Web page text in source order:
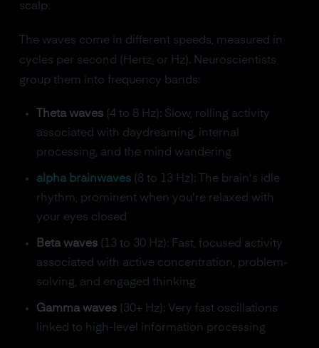
scalp.
The waves come in different speeds, measured in
cycles per second (Hertz, or Hz). Neuroscientists
group them into frequency bands:
Theta waves(4 to 8 Hz): Slow, rolling activity
associated with daydreaming, internal
processing, and the mind wandering
alpha brainwaves(8 to 13 Hz): The brain's idle
rhythm, prominent when you're relaxed with
your eyes closed
Beta waves(13 to 30 Hz): Fast, focused activity
associated with active concentration, problem-
solving, and engaged thinking
Gamma waves(30+ Hz): Very fast oscillations
linked to high-level information processing